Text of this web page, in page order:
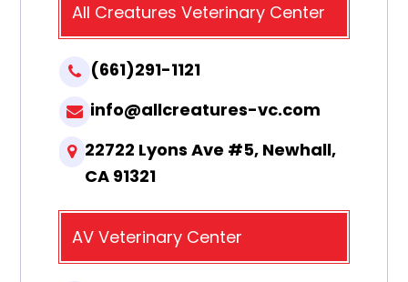
All Creatures Veterinary Center
(661)291-1121
info@allcreatures-vc.com
22722 Lyons Ave #5, Newhall,
CA 91321
AV Veterinary Center